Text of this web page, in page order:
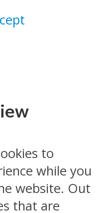
to
while you
website. Out
that are